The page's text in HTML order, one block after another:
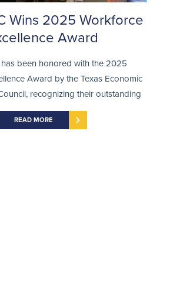
Wins 2025 Workforce
Award
has been honored with the 2025
Award by the Texas Economic
recognizing their outstanding
READ MORE